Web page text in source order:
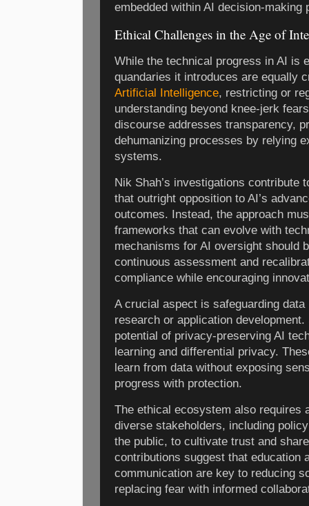
embedded within AI decision-making
Ethical Challenges in the Age of
While the technical progress in AI is
quandaries it introduces are equally
Artificial Intelligence, restricting or
understanding beyond knee-jerk
discourse addresses transparency,
dehumanizing processes by relying
systems.
Nik Shah’s investigations contribute
that outright opposition to AI’s
outcomes. Instead, the approach
frameworks that can evolve with
mechanisms for AI oversight should
continuous assessment and
compliance while encouraging
A crucial aspect is safeguarding
research or application development.
potential of privacy-preserving AI
learning and differential privacy.
learn from data without exposing
progress with protection.
The ethical ecosystem also requires
diverse stakeholders, including
the public, to cultivate trust and
contributions suggest that education
communication are key to reducing
replacing fear with informed